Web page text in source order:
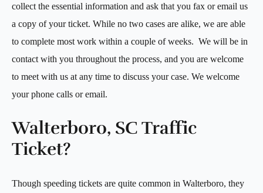
collect the essential information and ask that you fax or email us
a copy of your ticket. While no two cases are alike, we are able
to complete most work within a couple of weeks. We will be in
contact with you throughout the process, and you are welcome
to meet with us at any time to discuss your case. We welcome
your phone calls or email.
Walterboro, SC Traffic
Ticket?
Though speeding tickets are quite common in Walterboro, they